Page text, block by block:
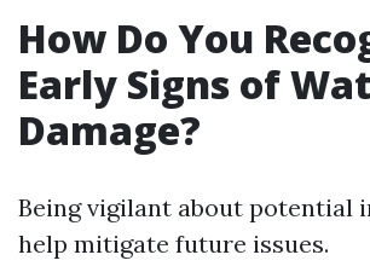
How Do You
Early Signs of
Damage?
Being vigilant about potential
help mitigate future issues.